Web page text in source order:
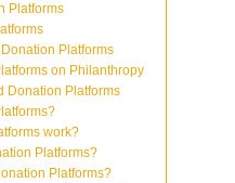
Platforms
Platforms
on Philanthropy
Donation Platforms
work?
Platforms?
Platforms?